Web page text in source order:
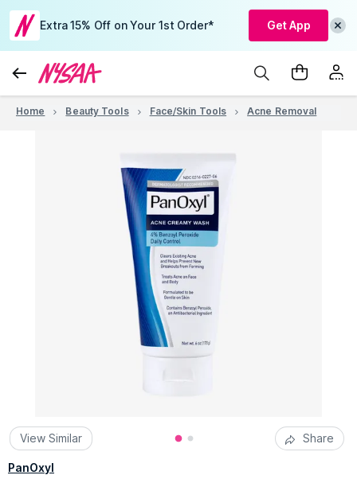
Extra 15% Off on Your 1st Order* Get App
Home Beauty Tools Face/Skin Tools Acne Removal
View Similar Share
PanOxyl